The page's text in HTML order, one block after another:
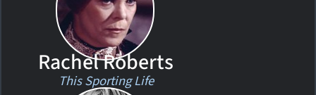
Rachel Roberts
This Sporting Life